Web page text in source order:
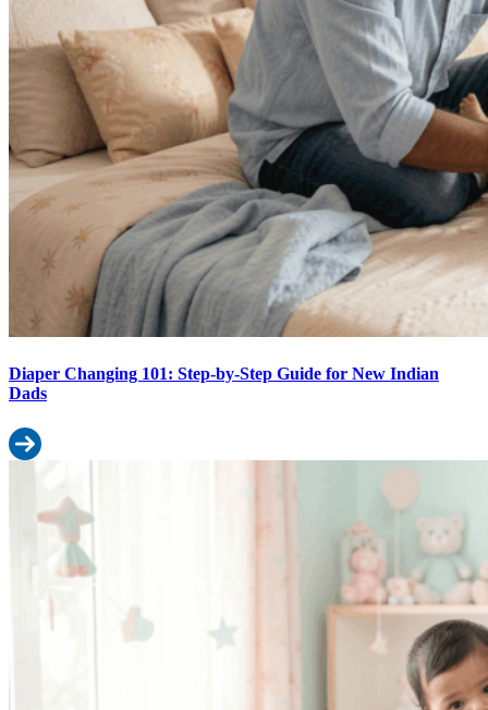
Diaper Changing 101: Step-by-Step Guide for New Indian
Dads
Read more: Diaper Changing 101: Step-by-Step Guide for New